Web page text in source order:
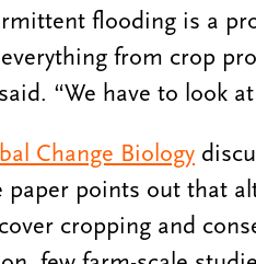
flooding is a
from crop
“We have to look
Change Biology
paper points out that
cropping and